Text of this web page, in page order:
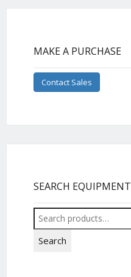
MAKE A PURCHASE
Contact Sales
SEARCH EQUIPMENT
Search
for:
Search